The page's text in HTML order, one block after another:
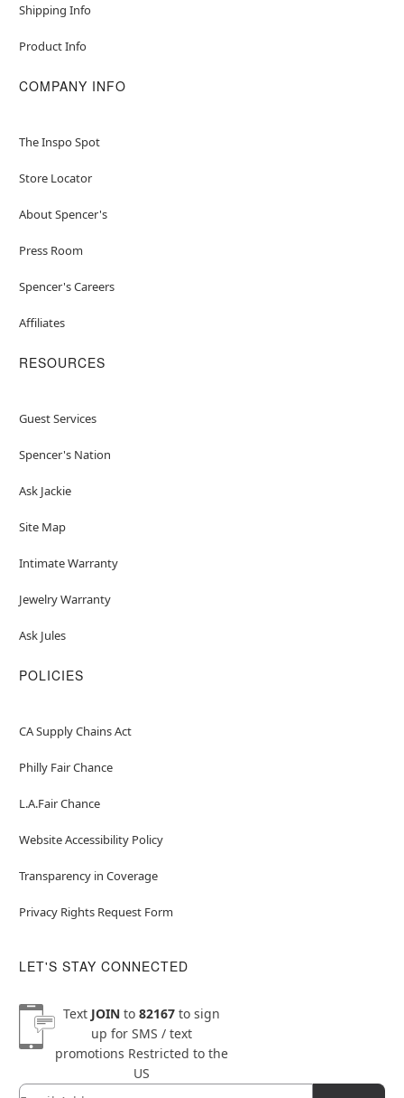
Shipping Info
Product Info
COMPANY INFO
The Inspo Spot
Store Locator
About Spencer's
Press Room
Spencer's Careers
Affiliates
RESOURCES
Guest Services
Spencer's Nation
Ask Jackie
Site Map
Intimate Warranty
Jewelry Warranty
Ask Jules
POLICIES
CA Supply Chains Act
Philly Fair Chance
L.A.Fair Chance
Website Accessibility Policy
Transparency in Coverage
Privacy Rights Request Form
LET'S STAY CONNECTED
Text JOINto 82167to sign
up for SMS / text
promotions Restricted to the
US
Newsletter Subscription
Email